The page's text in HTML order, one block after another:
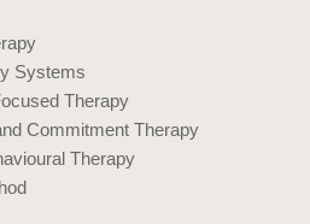
Systems
Therapy
Commitment Therapy
Therapy